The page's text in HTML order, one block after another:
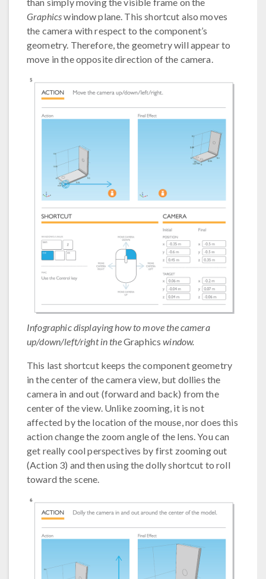
Graphicswindow plane. This shortcut also moves
the camera with respect to the component’s
geometry. Therefore, the geometry will appear to
move in the opposite direction of the camera.
Infographic displaying how to move the camera
up/down/left/right in theGraphicswindow.
This last shortcut keeps the component geometry
in the center of the camera view, but dollies the
camera in and out (forward and back) from the
center of the view. Unlike zooming, it is not
affected by the location of the mouse, nor does this
action change the zoom angle of the lens. You can
get really cool perspectives by first zooming out
(Action 3) and then using the dolly shortcut to roll
toward the scene.